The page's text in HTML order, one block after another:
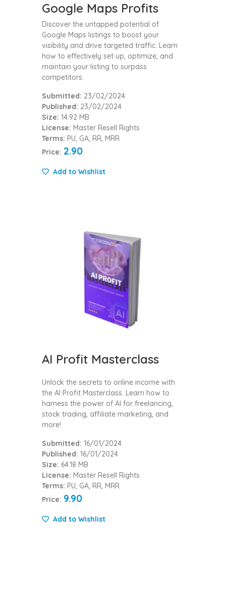
Google Maps Profits
Discover the untapped potential of
Google Maps listings to boost your
visibility and drive targeted traffic. Learn
how to effectively set up, optimize, and
maintain your listing to surpass
competitors.
Submitted: 23/02/2024
Published: 23/02/2024
Size: 14.92 MB
License: Master Resell Rights
Terms: PU, GA, RR, MRR
Price: 2.90
Add to Wishlist
AI Profit Masterclass
Unlock the secrets to online income with
the AI Profit Masterclass. Learn how to
harness the power of AI for freelancing,
stock trading, affiliate marketing, and
more!
Submitted: 16/01/2024
Published: 16/01/2024
Size: 64.18 MB
License: Master Resell Rights
Terms: PU, GA, RR, MRR
Price: 9.90
Add to Wishlist